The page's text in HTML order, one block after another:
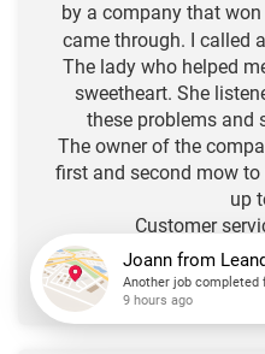
by a company that
came through. I called
The lady who helped
sweetheart. She
these problems and
The owner of the
first and second mow
up
Customer
-
Joann from
Another job completed
9 hours ago